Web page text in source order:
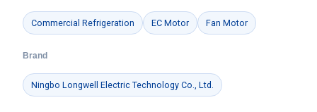
Commercial Refrigeration EC Motor Fan Motor
Brand
Ningbo Longwell Electric Technology Co., Ltd.